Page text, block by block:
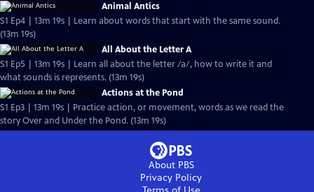
Animal Antics
S1 Ep4 | 13m 19s | Learn about words that start with the same sound.
(13m 19s)
All About the Letter A
S1 Ep5 | 13m 19s | Learn all about the letter /a/, how to write it and
what sounds is represents. (13m 19s)
Actions at the Pond
S1 Ep3 | 13m 19s | Practice action, or movement, words as we read the
story Over and Under the Pond. (13m 19s)
About PBS
Privacy Policy